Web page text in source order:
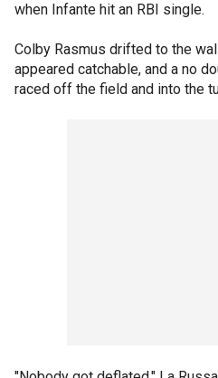
when Infante hit an RBI single.
Colby Rasmus drifted to the
appeared catchable, and a no
raced off the field and into the